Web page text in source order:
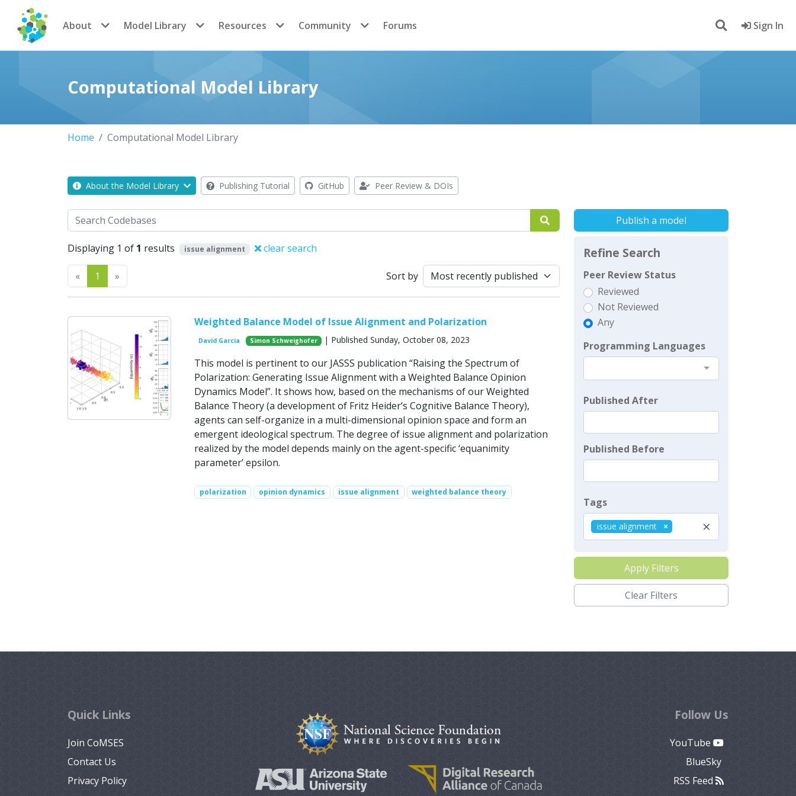
CoMSES Network
About Model Library Resources Community Forums Sign In
Computational Model Library
Home Computational Model Library
About the Model Library Publishing Tutorial GitHub Peer Review & DOIs
Search
Displaying 1 of 1 results issue alignment clear search
«Previous
1 » Sort by
Weighted Balance Model of Issue Alignment and Polarization
David Garcia Simon Schweighofer | Published Sunday, October 08, 2023
This model is pertinent to our JASSS publication “Raising the Spectrum of
Polarization: Generating Issue Alignment with a Weighted Balance Opinion
Dynamics Model”. It shows how, based on the mechanisms of our Weighted
Balance Theory (a development of Fritz Heider’s Cognitive Balance Theory),
agents can self-organize in a multi-dimensional opinion space and form an
emergent ideological spectrum. The degree of issue alignment and polarization
realized by the model depends mainly on the agent-specific ‘equanimity
parameter’ epsilon.
polarization opinion dynamics issue alignment weighted balance theory
Publish a model
Refine Search
Peer Review Status
Reviewed
Not Reviewed
Any
Programming Languages
Published After
Published Before
Tags
×
issue alignment
Apply Filters
Clear Filters
Quick Links
Join CoMSES
Contact Us
Privacy Policy
Follow Us
YouTube
BlueSky
RSS Feed